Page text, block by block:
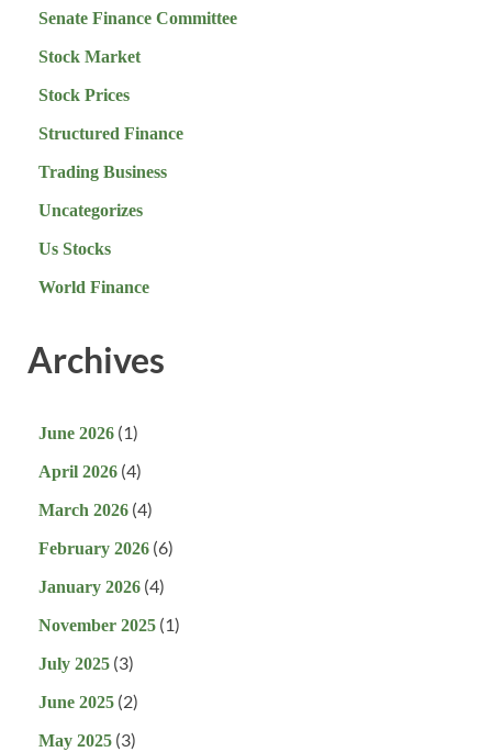
Senate Finance Committee
Stock Market
Stock Prices
Structured Finance
Trading Business
Uncategorizes
Us Stocks
World Finance
Archives
June 2026 (1)
April 2026 (4)
March 2026 (4)
February 2026 (6)
January 2026 (4)
November 2025 (1)
July 2025 (3)
June 2025 (2)
May 2025 (3)